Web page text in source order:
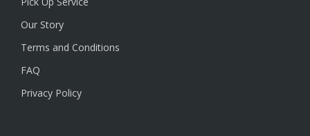
Our Story
Terms and Conditions
FAQ
Privacy Policy